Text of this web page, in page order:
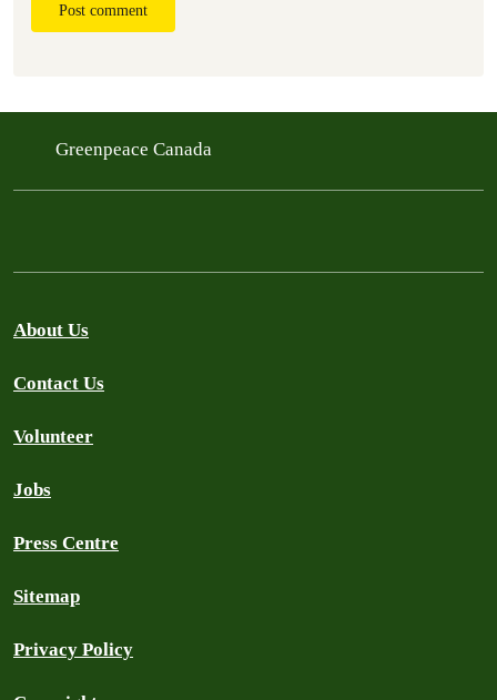
Post comment
Greenpeace Canada
About Us
Contact Us
Volunteer
Jobs
Press Centre
Sitemap
Privacy Policy